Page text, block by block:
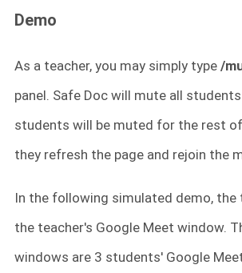
Demo
As a teacher, you may simply type /
panel. Safe Doc will mute all
students will be muted for the rest
they refresh the page and rejoin the
In the following simulated demo, the
the teacher's Google Meet window.
windows are 3 students' Google